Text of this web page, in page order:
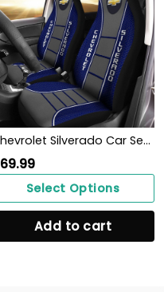
Chevrolet Silverado Car Seat Cover (Set of 2) Ver 1 (Blue)
69.99
Select Options
Add to cart